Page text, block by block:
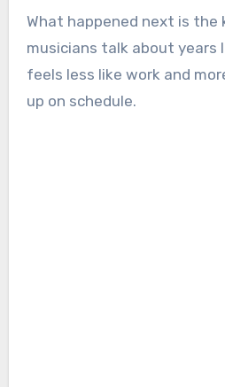
What happened next is the
musicians talk about years
feels less like work and
up on schedule.